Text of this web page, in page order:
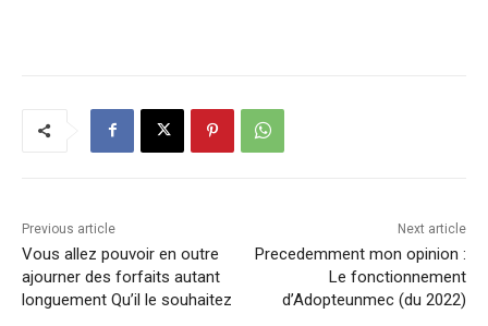
Previous article
Vous allez pouvoir en outre
ajourner des forfaits autant
longuement Qu’il le souhaitez
Next article
Precedemment mon opinion :
Le fonctionnement
d’Adopteunmec (du 2022)